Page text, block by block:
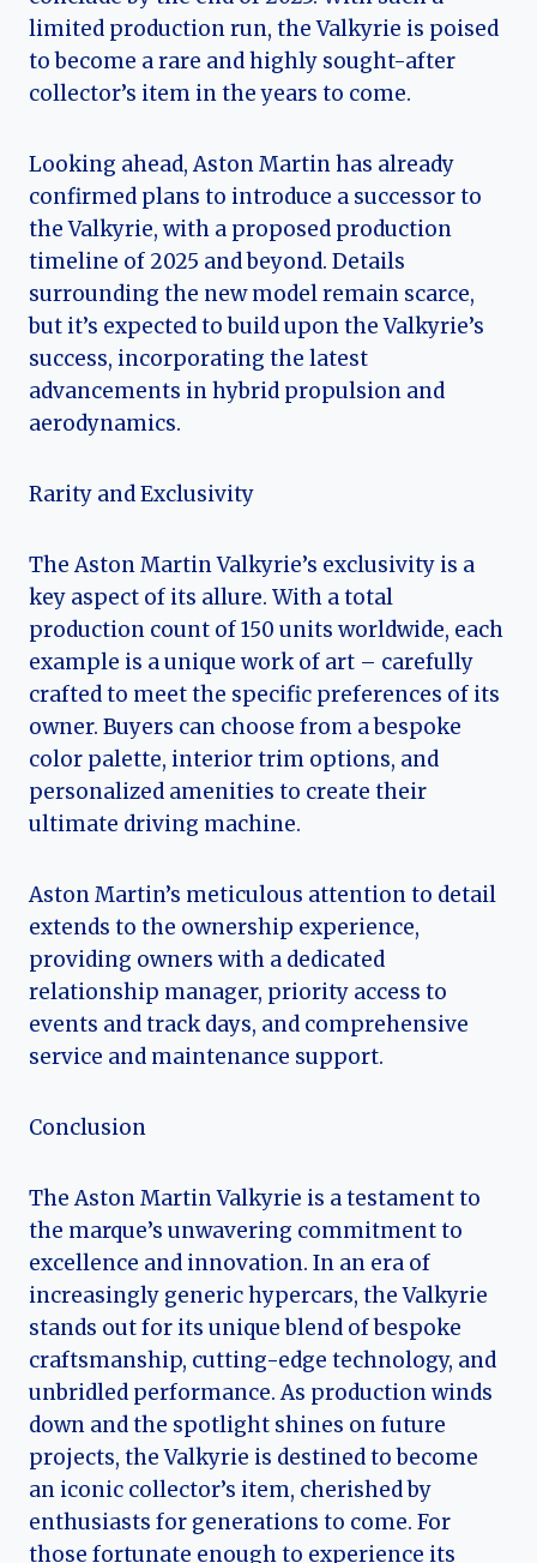
limited production run, the Valkyrie is poised
to become a rare and highly sought-after
collector’s item in the years to come.
Looking ahead, Aston Martin has already
confirmed plans to introduce a successor to
the Valkyrie, with a proposed production
timeline of 2025 and beyond. Details
surrounding the new model remain scarce,
but it’s expected to build upon the Valkyrie’s
success, incorporating the latest
advancements in hybrid propulsion and
aerodynamics.
Rarity and Exclusivity
The Aston Martin Valkyrie’s exclusivity is a
key aspect of its allure. With a total
production count of 150 units worldwide, each
example is a unique work of art – carefully
crafted to meet the specific preferences of its
owner. Buyers can choose from a bespoke
color palette, interior trim options, and
personalized amenities to create their
ultimate driving machine.
Aston Martin’s meticulous attention to detail
extends to the ownership experience,
providing owners with a dedicated
relationship manager, priority access to
events and track days, and comprehensive
service and maintenance support.
Conclusion
The Aston Martin Valkyrie is a testament to
the marque’s unwavering commitment to
excellence and innovation. In an era of
increasingly generic hypercars, the Valkyrie
stands out for its unique blend of bespoke
craftsmanship, cutting-edge technology, and
unbridled performance. As production winds
down and the spotlight shines on future
projects, the Valkyrie is destined to become
an iconic collector’s item, cherished by
enthusiasts for generations to come. For
those fortunate enough to experience its